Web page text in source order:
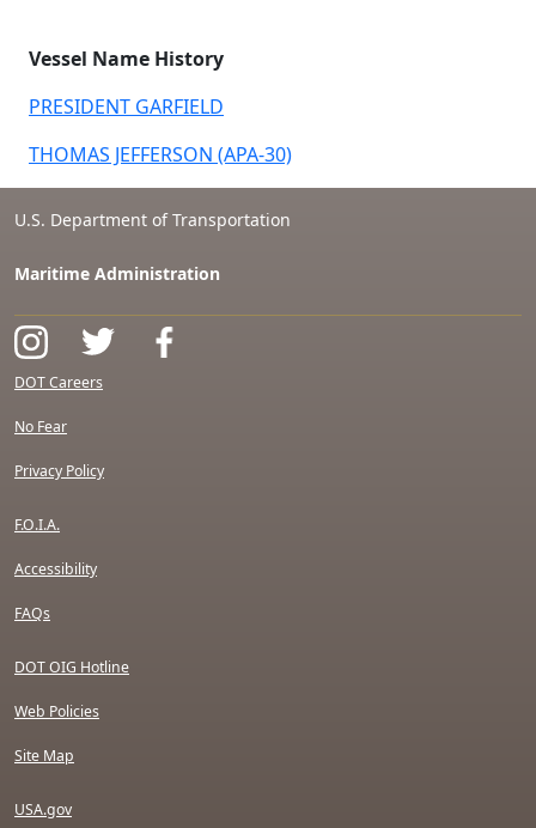
Vessel Name History
PRESIDENT GARFIELD
THOMAS JEFFERSON (APA-30)
U.S. Department of Transportation
Maritime Administration
DOT Careers
No Fear
Privacy Policy
F.O.I.A.
Accessibility
FAQs
DOT OIG Hotline
Web Policies
Site Map
USA.gov